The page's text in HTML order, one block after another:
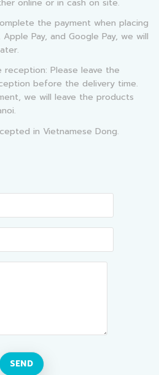
online or in cash on site.
the payment when placing
Pay, and Google Pay, we will
Please leave the
before the delivery time.
we will leave the products
in Vietnamese Dong.